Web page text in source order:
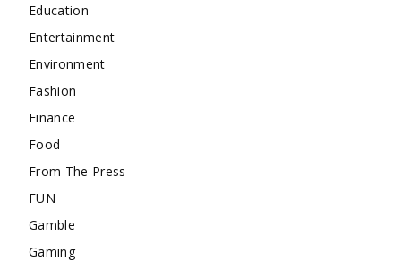
Education
Entertainment
Environment
Fashion
Finance
Food
From The Press
FUN
Gamble
Gaming